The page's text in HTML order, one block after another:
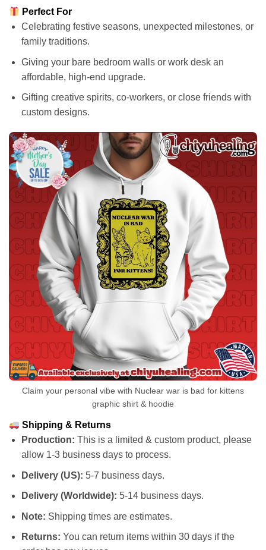
Perfect For
Celebrating festive seasons, unexpected milestones, or
family traditions.
Giving your bare bedroom walls or work desk an
affordable, high-end upgrade.
Gifting creative spirits, co-workers, or close friends with
custom designs.
Claim your personal vibe with Nuclear war is bad for kittens
graphic shirt & hoodie
Shipping & Returns
Production: This is a limited & custom product, please
allow 1-3 business days to process.
Delivery (US): 5-7 business days.
Delivery (Worldwide): 5-14 business days.
Note: Shipping times are estimates.
Returns: You can return items within 30 days if the